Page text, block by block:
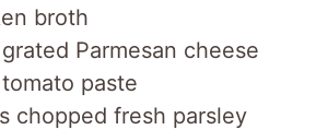
broth
Parmesan cheese
paste
chopped fresh parsley